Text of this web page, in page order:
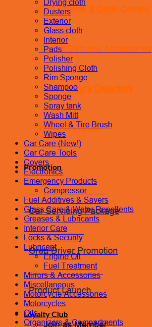
Sun Shields & Dash Covers
Toyota Genuine Accessories
Tire Pressure Detectors
Wash & Waxes
Promotion
Pay In Installments
Car Servicing Package
Coolant Flush
Grab Driver Promotion
Monthly Promotion
Product Launch
Loyalty Club
Join as Member
Drying cloth
Dusters
Exterior
Glass cloth
Interior
Pads
Polisher
Polishing Cloth
Rim Sponge
Shampoo
Sponge
Spray tank
Wash Mitt
Wheel & Tire Brush
Wipes
Car Care (New!)
Car Care Tools
Covers
Electronics
Emergency Products
Compressor
Fuel Additives & Savers
Glass Care & Water Repellents
Greases & Lubricants
Interior Care
Locks & Security
Lubricant
Engine Oil
Fuel Treatment
Mirrors & Accessories
Miscellaneous
Motorcycle Accessories
Motorcycles
Oils
Organizers & Compartments